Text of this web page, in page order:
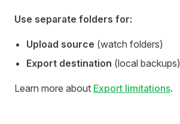
Use separate folders for:
Upload source (watch folders)
Export destination (local backups)
Learn more about Export limitations.